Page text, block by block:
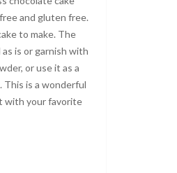
and gluten free.
to make. The
is or garnish with
or use it as a
This is a wonderful
with your favorite